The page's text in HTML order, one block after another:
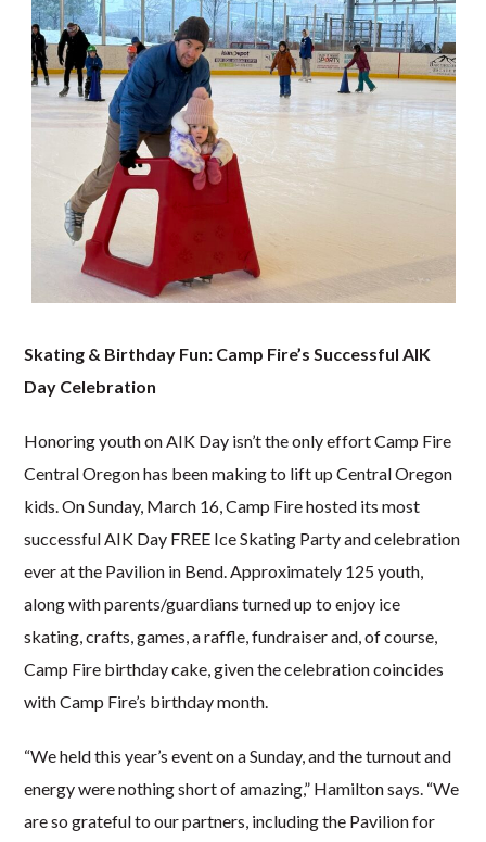
Skating & Birthday Fun: Camp Fire’s Successful AIK
Day Celebration
Honoring youth on AIK Day isn’t the only effort Camp Fire
Central Oregon has been making to lift up Central Oregon
kids. On Sunday, March 16, Camp Fire hosted its most
successful AIK Day FREE Ice Skating Party and celebration
ever at the Pavilion in Bend. Approximately 125 youth,
along with parents/guardians turned up to enjoy ice
skating, crafts, games, a raffle, fundraiser and, of course,
Camp Fire birthday cake, given the celebration coincides
with Camp Fire’s birthday month.
“We held this year’s event on a Sunday, and the turnout and
energy were nothing short of amazing,” Hamilton says. “We
are so grateful to our partners, including the Pavilion for